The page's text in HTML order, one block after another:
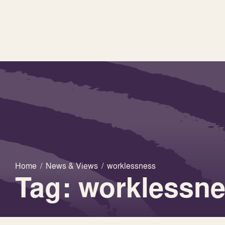
Home / News & Views / worklessness
Tag: